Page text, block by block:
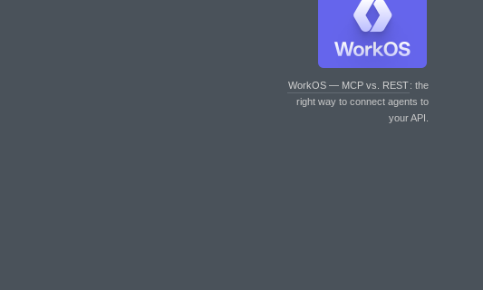
WorkOS — MCP vs. REST: the
right way to connect agents to
your API.